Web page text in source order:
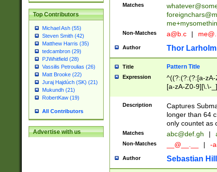
Top Contributors
Michael Ash (55)
Steven Smith (42)
Matthew Harris (35)
tedcambron (29)
PJWhitfield (28)
Vassilis Petroulias (26)
Matt Brooke (22)
Juraj Hajdúch (SK) (21)
Mukundh (21)
RobertKaw (19)
All Contributors
Advertise with us
Matches
Non-Matches a@b.c |
Author Thor Larholm
Title Pattern Title
Expression
^((?:(?:(?:[a-
[a-zA-Z0-9][\.\-
Description
Captures
longer than 64
only countet as
Matches abc@def.gh |
Non-Matches __@__.__ | -
Author Sebastian